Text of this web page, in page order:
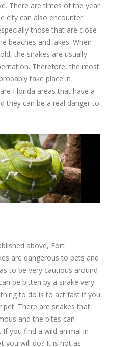
There are times of the year
city can also encounter
those that are close
beaches and lakes. When
the snakes are usually
Therefore, the most
take place in
Florida areas that have a
they can be a real danger to
above, Fort
are dangerous to pets and
to be very cautious around
be bitten by a snake very
to do is to act fast if you
pet. There are snakes that
and the bites can
If you find a wild animal in
you will do? It is not as